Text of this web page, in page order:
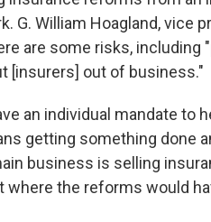
G. William Hoagland, vice
are some risks, including
[insurers] out of business."
an individual mandate to
getting something done
business is selling
where the reforms would